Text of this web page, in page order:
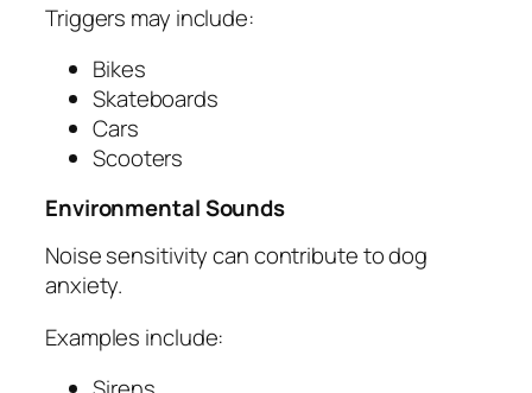
Triggers may include:
Bikes
Skateboards
Cars
Scooters
Environmental Sounds
Noise sensitivity can contribute to dog
anxiety.
Examples include: